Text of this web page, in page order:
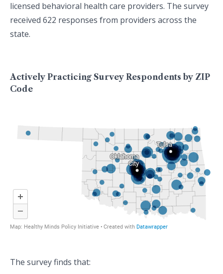
licensed behavioral health care providers. The survey
received 622 responses from providers across the
state.
Actively Practicing Survey Respondents by ZIP
Code
The survey finds that: